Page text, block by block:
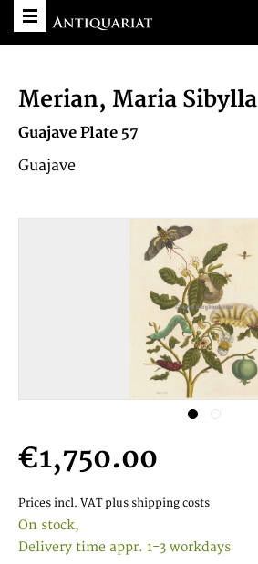
Merian, Maria Sibylla
Guajave Plate 57
Guajave
€1,750.00
Prices incl. VAT plus shipping costs
On stock,
Delivery time appr. 1-3 workdays